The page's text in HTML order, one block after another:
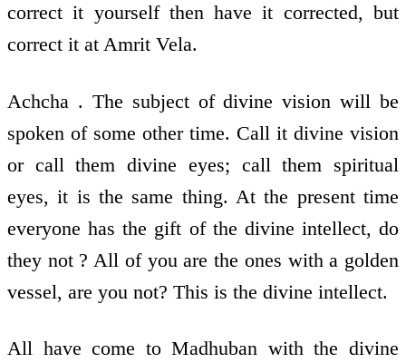
correct it yourself then have it corrected, but
correct it at Amrit Vela.
Achcha . The subject of divine vision will be
spoken of some other time. Call it divine vision
or call them divine eyes; call them spiritual
eyes, it is the same thing. At the present time
everyone has the gift of the divine intellect, do
they not ? All of you are the ones with a golden
vessel, are you not? This is the divine intellect.
All have come to Madhuban with the divine